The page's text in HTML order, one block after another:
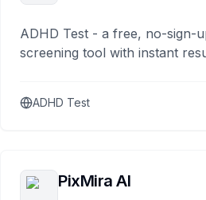
ADHD Test - a free, no-sign-
screening tool with instant
ADHD Test
PixMira AI